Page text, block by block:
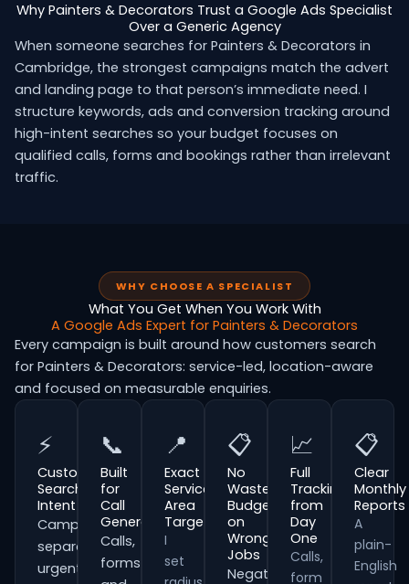
Why Painters & Decorators Trust a Google Ads Specialist
Over a Generic Agency
When someone searches for Painters & Decorators in
Cambridge, the strongest campaigns match the advert
and landing page to that person’s immediate need. I
structure keywords, ads and conversion tracking around
high-intent searches so your budget focuses on
qualified calls, forms and bookings rather than irrelevant
traffic.
WHY CHOOSE A SPECIALIST
What You Get When You Work With
A Google Ads Expert for Painters & Decorators
Every campaign is built around how customers search
for Painters & Decorators: service-led, location-aware
and focused on measurable enquiries.
⚡
Customer
Search
Intent
Campaigns
separate
urgent
📞
Built
for
Call
Generation
Calls,
forms
📍
Exact
Service
Area
Targeting
I
set
📋
No
Wasted
Budget
on
Wrong
Jobs
Negative
📈
Full
Tracking
from
Day
One
Calls,
form
📋
Clear
Monthly
Reports
A
plain-
English